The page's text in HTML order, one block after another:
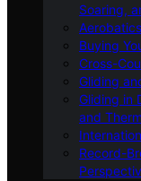
Soaring,
Buying
Cross-
Gliding
Gliding in
and
Record-